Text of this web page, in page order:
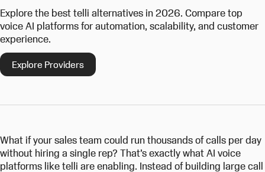
Explore the best telli alternatives in 2026. Compare top
voice AI platforms for automation, scalability, and customer
experience.
Explore Providers
What if your sales team could run thousands of calls per day
without hiring a single rep? That’s exactly what AI voice
platforms like telli are enabling. Instead of building large call